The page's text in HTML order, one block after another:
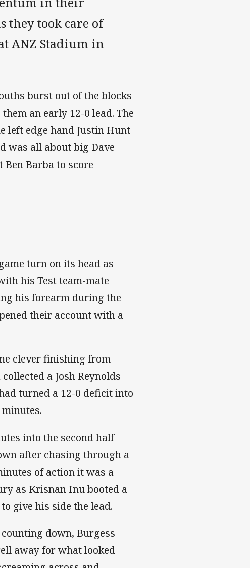
they took care of
ANZ Stadium in
burst out of the blocks
an early 12-0 lead. The
left edge hand Justin Hunt
was all about big Dave
Barba to score
turn on its head as
his Test team-mate
his forearm during the
their account with a
clever finishing from
a Josh Reynolds
turned a 12-0 deficit into
into the second half
after chasing through a
of action it was a
as Krisnan Inu booted a
give his side the lead.
down, Burgess
away for what looked